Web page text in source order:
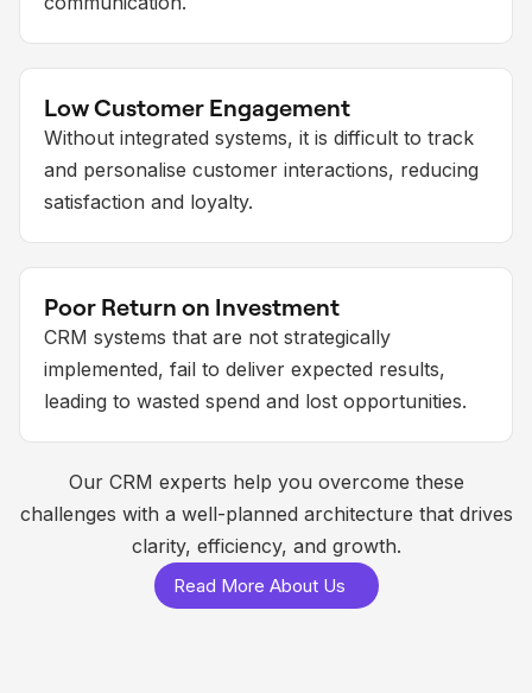
Low Customer Engagement
Without integrated systems, it is difficult to track
and personalise customer interactions, reducing
satisfaction and loyalty.
Poor Return on Investment
CRM systems that are not strategically
implemented, fail to deliver expected results,
leading to wasted spend and lost opportunities.
Our CRM experts help you overcome these
challenges with a well-planned architecture that drives
clarity, efficiency, and growth.
Read More About Us